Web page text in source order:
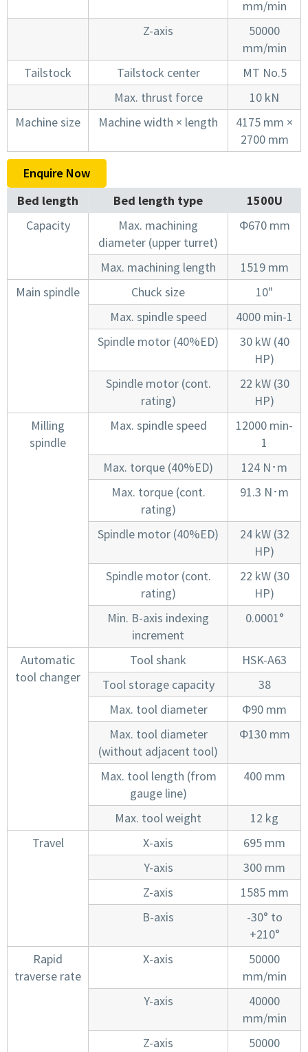
mm/min
Z-axis
50000
mm/min
Tailstock
Tailstock center
MT No.5
Max. thrust force
10 kN
Machine size
Machine width × length
4175 mm ×
2700 mm
Enquire Now
Bed length
Bed length type
1500U
Capacity
Max. machining
diameter (upper turret)
Φ670 mm
Max. machining length
1519 mm
Main spindle
Chuck size
10"
Max. spindle speed
4000 min-1
Spindle motor (40%ED)
30 kW (40
HP)
Spindle motor (cont.
rating)
22 kW (30
HP)
Milling
spindle
Max. spindle speed
12000 min-
1
Max. torque (40%ED)
124 N･m
Max. torque (cont.
rating)
91.3 N･m
Spindle motor (40%ED)
24 kW (32
HP)
Spindle motor (cont.
rating)
22 kW (30
HP)
Min. B-axis indexing
increment
0.0001°
Automatic
tool changer
Tool shank
HSK-A63
Tool storage capacity
38
Max. tool diameter
Φ90 mm
Max. tool diameter
(without adjacent tool)
Φ130 mm
Max. tool length (from
gauge line)
400 mm
Max. tool weight
12 kg
Travel
X-axis
695 mm
Y-axis
300 mm
Z-axis
1585 mm
B-axis
-30° to
+210°
Rapid
traverse rate
X-axis
50000
mm/min
Y-axis
40000
mm/min
Z-axis
50000